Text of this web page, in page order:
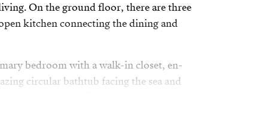
On the ground floor, there are three
kitchen connecting the dining and
bedroom with a walk-in closet, en-
circular bathtub facing the sea and
space on that floor is made to enjoy a